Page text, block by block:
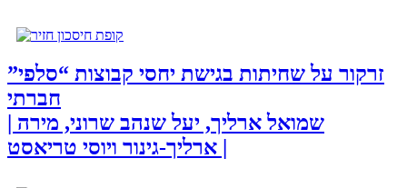
זרקור על שחיתות בגישת יחסי קבוצות “סלפי”
חברתי
| שמואל ארליך, יעל שנהב שרוני, מירה
ארליך-גינור ויוסי טריאסט |